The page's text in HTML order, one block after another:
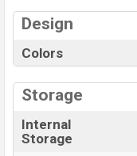
Design
Colors
Storage
Internal
Storage